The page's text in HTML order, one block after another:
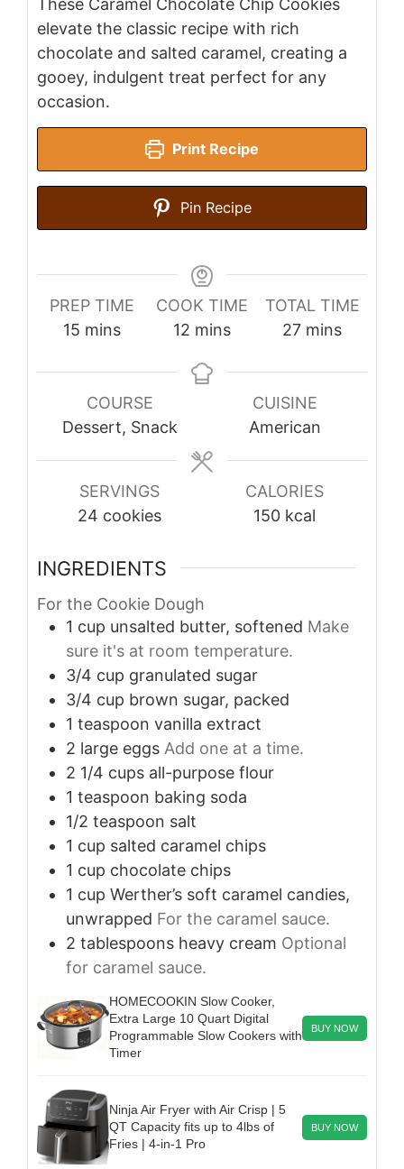
These Caramel Chocolate Chip Cookies
elevate the classic recipe with rich
chocolate and salted caramel, creating a
gooey, indulgent treat perfect for any
occasion.
Print Recipe
Pin Recipe
PREP TIME
15 minutes
mins
COOK TIME
12 minutes
mins
TOTAL TIME
27minutes
mins
COURSE
Dessert, Snack
CUISINE
American
SERVINGS
24 cookies
CALORIES
150 kcal
INGREDIENTS
For the Cookie Dough
1 cup unsalted butter, softened Make
sure it's at room temperature.
3/4 cup granulated sugar
3/4 cup brown sugar, packed
1 teaspoon vanilla extract
2 large eggs Add one at a time.
2 1/4 cups all-purpose flour
1 teaspoon baking soda
1/2 teaspoon salt
1 cup salted caramel chips
1 cup chocolate chips
1 cup Werther’s soft caramel candies,
unwrapped For the caramel sauce.
2 tablespoons heavy cream Optional
for caramel sauce.
HOMECOOKIN Slow Cooker,
Extra Large 10 Quart Digital
Programmable Slow Cookers with
Timer
BUY NOW
Ninja Air Fryer with Air Crisp | 5
QT Capacity fits up to 4lbs of
Fries | 4-in-1 Pro
BUY NOW